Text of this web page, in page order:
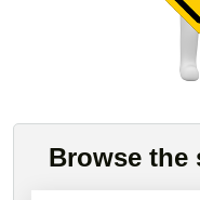
Browse the